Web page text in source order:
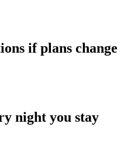
if plans change
night you stay